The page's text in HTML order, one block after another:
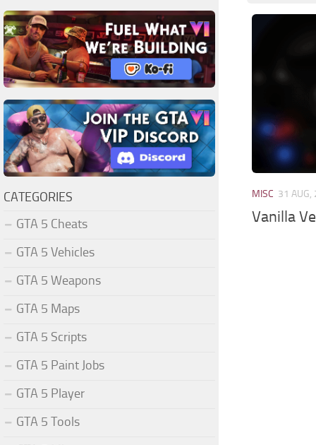
MISC 31 AUG,
Vanilla
CATEGORIES
GTA 5 Cheats
GTA 5 Vehicles
GTA 5 Weapons
GTA 5 Maps
GTA 5 Scripts
GTA 5 Paint Jobs
GTA 5 Player
GTA 5 Tools